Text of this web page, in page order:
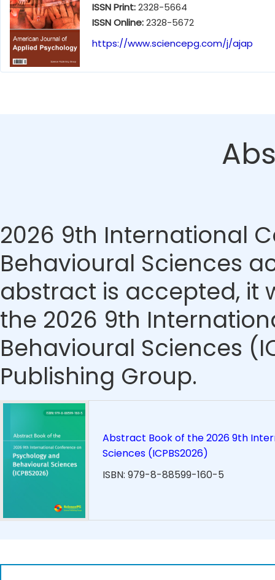
ISSN Print:2328-5664
ISSN Online:2328-5672
https://www.sciencepg.com/j/ajap
2026 9th International
Behavioural Sciences
abstract is accepted, it
the 2026 9th
Behavioural Sciences
Publishing Group.
Abstract Book of the 2026 9th
Sciences (ICPBS2026)
ISBN: 979-8-88599-160-5